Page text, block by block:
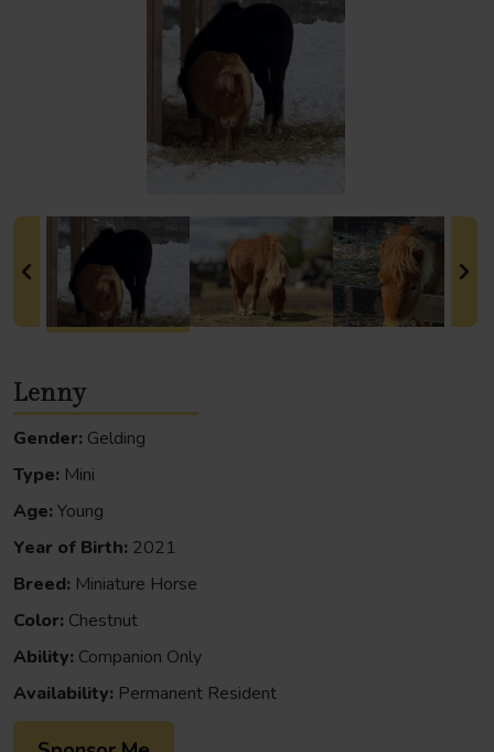
Lenny
Gender: Gelding
Type: Mini
Age: Young
Year of Birth: 2021
Breed: Miniature Horse
Color: Chestnut
Ability: Companion Only
Availability: Permanent Resident